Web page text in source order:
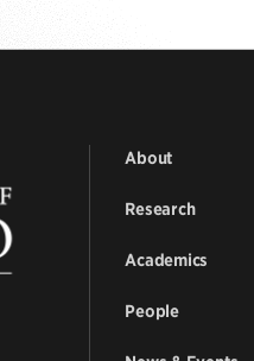
About
Research
Academics
People